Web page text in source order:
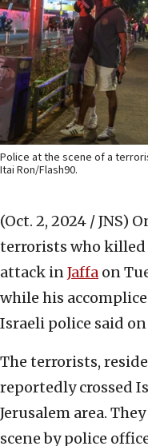
Police at the scene of a
Itai Ron/Flash90.
(Oct. 2, 2024 / JNS)
terrorists who killed
attack inJaffa on
while his
Israeli police said on
The terrorists,
reportedly crossed
Jerusalem area.
scene by police